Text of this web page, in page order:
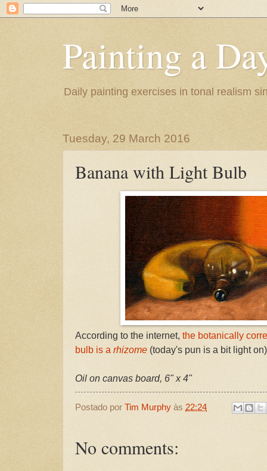
Painting a
Daily painting exercises in tonal realism
Tuesday, 29 March 2016
Banana with Light Bulb
According to the internet, the botanically
bulb is a rhizome (today's pun is a bit light
Oil on canvas board, 6" x 4"
Postado por Tim Murphy às 22:24
No comments: